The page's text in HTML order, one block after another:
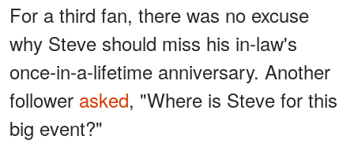
For a third fan, there was no excuse
why Steve should miss his in-law's
once-in-a-lifetime anniversary. Another
follower asked, "Where is Steve for this
big event?"